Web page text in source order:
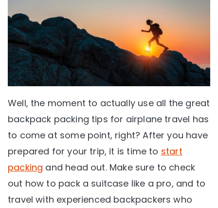
Well, the moment to actually use all the great
backpack packing tips for airplane travel has
to come at some point, right? After you have
prepared for your trip, it is time to start
packing and head out. Make sure to check
out how to pack a suitcase like a pro, and to
travel with experienced backpackers who